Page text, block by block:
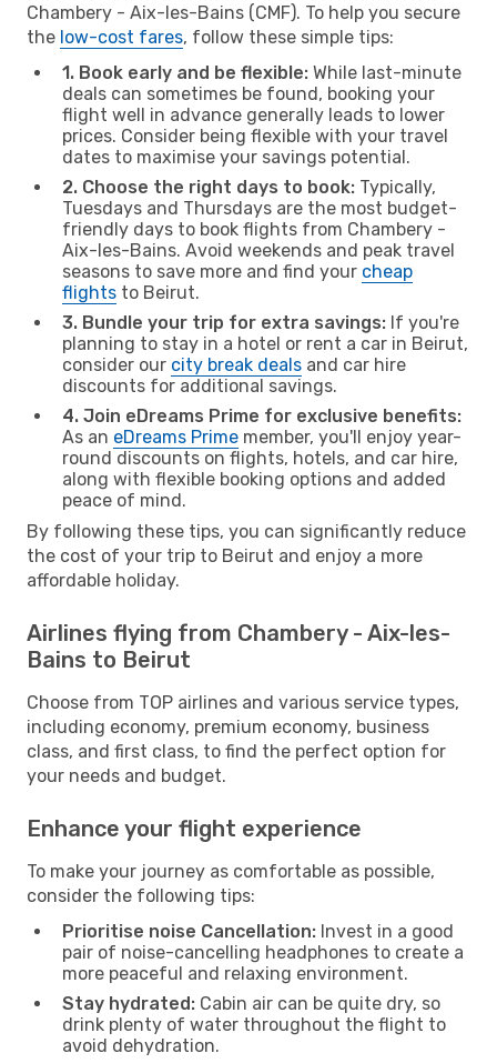
Chambery - Aix-les-Bains (CMF). To help you secure
the low-cost fares, follow these simple tips:
1. Book early and be flexible: While last-minute
deals can sometimes be found, booking your
flight well in advance generally leads to lower
prices. Consider being flexible with your travel
dates to maximise your savings potential.
2. Choose the right days to book: Typically,
Tuesdays and Thursdays are the most budget-
friendly days to book flights from Chambery -
Aix-les-Bains. Avoid weekends and peak travel
seasons to save more and find your cheap
flights to Beirut.
3. Bundle your trip for extra savings: If you're
planning to stay in a hotel or rent a car in Beirut,
consider our city break deals and car hire
discounts for additional savings.
4. Join eDreams Prime for exclusive benefits:
As an eDreams Prime member, you'll enjoy year-
round discounts on flights, hotels, and car hire,
along with flexible booking options and added
peace of mind.
By following these tips, you can significantly reduce
the cost of your trip to Beirut and enjoy a more
affordable holiday.
Airlines flying from Chambery - Aix-les-
Bains to Beirut
Choose from TOP airlines and various service types,
including economy, premium economy, business
class, and first class, to find the perfect option for
your needs and budget.
Enhance your flight experience
To make your journey as comfortable as possible,
consider the following tips:
Prioritise noise Cancellation: Invest in a good
pair of noise-cancelling headphones to create a
more peaceful and relaxing environment.
Stay hydrated: Cabin air can be quite dry, so
drink plenty of water throughout the flight to
avoid dehydration.